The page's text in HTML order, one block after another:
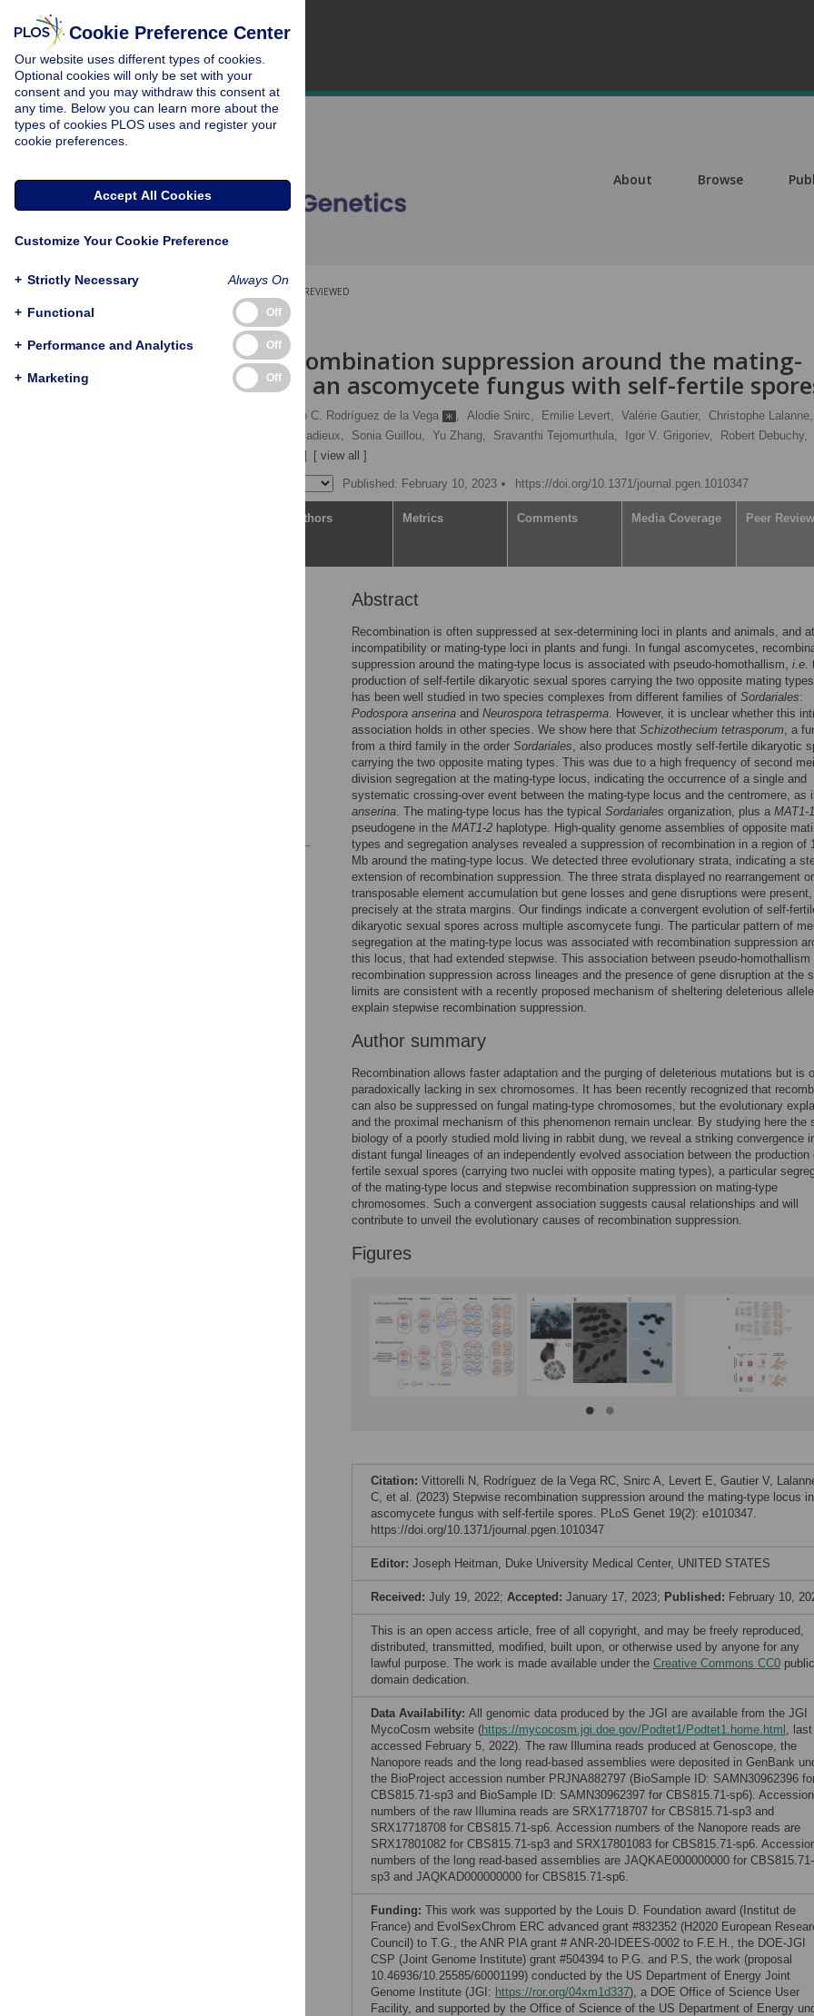
About Browse
PEER-REVIEWED
RESEARCH ARTICLE
Stepwise recombination suppression around the mating-
type locus in an ascomycete fungus with self-fertile
Ricardo C. Rodríguez de la Vega , Alodie Snirc, Emilie Levert, Valérie Gautier, Christophe Lalanne,
Pierre Gladieux, Sonia Guillou, Yu Zhang, Sravanthi Tejomurthula, Igor V. Grigoriev, Robert Debuchy,
[ view all ]
Published: February 10, 2023 https://doi.org/10.1371/journal.pgen.1010347
Authors Metrics Comments Media Coverage Peer Review
Abstract
Recombination is often suppressed at sex-determining loci in plants and animals, and
incompatibility or mating-type loci in plants and fungi. In fungal ascomycetes,
suppression around the mating-type locus is associated with pseudo-homothallism, i.e.
production of self-fertile dikaryotic sexual spores carrying the two opposite mating
has been well studied in two species complexes from different families of Sordariales:
Podospora anserina and Neurospora tetrasperma. However, it is unclear whether this
association holds in other species. We show here that Schizothecium tetrasporum, a
from a third family in the order Sordariales, also produces mostly self-fertile dikaryotic
carrying the two opposite mating types. This was due to a high frequency of second
division segregation at the mating-type locus, indicating the occurrence of a single and
systematic crossing-over event between the mating-type locus and the centromere, as
anserina. The mating-type locus has the typical Sordariales organization, plus a MAT1-
pseudogene in the MAT1-2 haplotype. High-quality genome assemblies of opposite
types and segregation analyses revealed a suppression of recombination in a region of
Mb around the mating-type locus. We detected three evolutionary strata, indicating a
extension of recombination suppression. The three strata displayed no rearrangement or
transposable element accumulation but gene losses and gene disruptions were present,
precisely at the strata margins. Our findings indicate a convergent evolution of self-
dikaryotic sexual spores across multiple ascomycete fungi. The particular pattern of
segregation at the mating-type locus was associated with recombination suppression
this locus, that had extended stepwise. This association between pseudo-homothallism
recombination suppression across lineages and the presence of gene disruption at the
limits are consistent with a recently proposed mechanism of sheltering deleterious
explain stepwise recombination suppression.
Author summary
Recombination allows faster adaptation and the purging of deleterious mutations but is
paradoxically lacking in sex chromosomes. It has been recently recognized that
can also be suppressed on fungal mating-type chromosomes, but the evolutionary
and the proximal mechanism of this phenomenon remain unclear. By studying here the
biology of a poorly studied mold living in rabbit dung, we reveal a striking convergence
distant fungal lineages of an independently evolved association between the production
fertile sexual spores (carrying two nuclei with opposite mating types), a particular
of the mating-type locus and stepwise recombination suppression on mating-type
chromosomes. Such a convergent association suggests causal relationships and will
contribute to unveil the evolutionary causes of recombination suppression.
Figures
Citation: Vittorelli N, Rodríguez de la Vega RC, Snirc A, Levert E, Gautier V,
C, et al. (2023) Stepwise recombination suppression around the mating-type locus
ascomycete fungus with self-fertile spores. PLoS Genet 19(2): e1010347.
https://doi.org/10.1371/journal.pgen.1010347
Editor: Joseph Heitman, Duke University Medical Center, UNITED STATES
Received: July 19, 2022; Accepted: January 17, 2023; Published: February 10,
This is an open access article, free of all copyright, and may be freely reproduced,
distributed, transmitted, modified, built upon, or otherwise used by anyone for any
lawful purpose. The work is made available under the Creative Commons CC0 public
domain dedication.
Data Availability: All genomic data produced by the JGI are available from the JGI
MycoCosm website (https://mycocosm.jgi.doe.gov/Podtet1/Podtet1.home.html , last
accessed February 5, 2022). The raw Illumina reads produced at Genoscope, the
Nanopore reads and the long read-based assemblies were deposited in GenBank
the BioProject accession number PRJNA882797 (BioSample ID: SAMN30962396
CBS815.71-sp3 and BioSample ID: SAMN30962397 for CBS815.71-sp6). Accession
numbers of the raw Illumina reads are SRX17718707 for CBS815.71-sp3 and
SRX17718708 for CBS815.71-sp6. Accession numbers of the Nanopore reads are
SRX17801082 for CBS815.71-sp3 and SRX17801083 for CBS815.71-sp6.
numbers of the long read-based assemblies are JAQKAE000000000 for CBS815.71-
sp3 and JAQKAD000000000 for CBS815.71-sp6.
Funding: This work was supported by the Louis D. Foundation award (Institut de
France) and EvolSexChrom ERC advanced grant #832352 (H2020 European
Council) to T.G., the ANR PIA grant # ANR-20-IDEES-0002 to F.E.H., the DOE-JGI
CSP (Joint Genome Institute) grant #504394 to P.G. and P.S, the work (proposal
10.46936/10.25585/60001199) conducted by the US Department of Energy Joint
Genome Institute (JGI: https://ror.org/04xm1d337), a DOE Office of Science User
Facility, and supported by the Office of Science of the US Department of Energy
Cookie Preference Center
Our website uses different types of cookies.
Optional cookies will only be set with your
consent and you may withdraw this consent at
any time. Below you can learn more about the
types of cookies PLOS uses and register your
cookie preferences.
Accept All Cookies
Customize Your Cookie Preference
+ Strictly Necessary Always On
+ Functional Off
+ Performance and Analytics Off
+ Marketing Off